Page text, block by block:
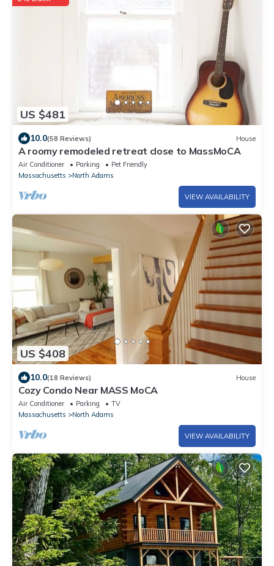
US $481
10.0(58 Reviews) House
A roomy remodeled retreat close to MassMoCA
Air Conditioner Parking
Pet Friendly
Massachusetts
North Adams
VIEW AVAILABILITY
US $408
10.0(18 Reviews) House
Cozy Condo Near MASS MoCA
Air Conditioner Parking
TV
Massachusetts
North Adams
VIEW AVAILABILITY